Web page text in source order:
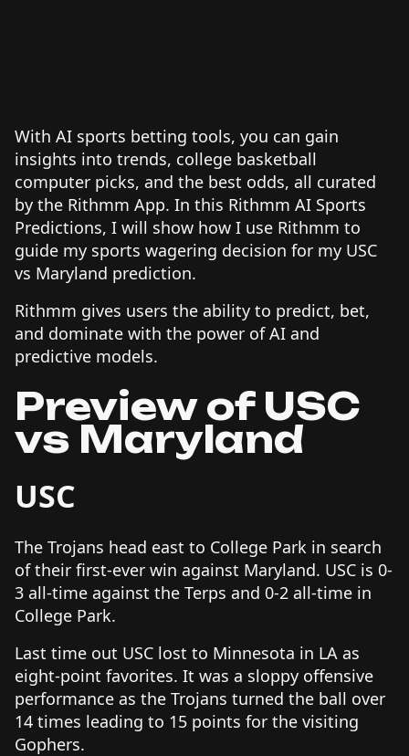
With AI sports betting tools, you can gain
insights into trends, college basketball
computer picks, and the best odds, all curated
by the Rithmm App. In this Rithmm AI Sports
Predictions, I will show how I use Rithmm to
guide my sports wagering decision for my USC
vs Maryland prediction.
Rithmm gives users the ability to predict, bet,
and dominate with the power of AI and
predictive models.
Preview of USC
vs Maryland
USC
The Trojans head east to College Park in search
of their first-ever win against Maryland. USC is 0-
3 all-time against the Terps and 0-2 all-time in
College Park.
Last time out USC lost to Minnesota in LA as
eight-point favorites. It was a sloppy offensive
performance as the Trojans turned the ball over
14 times leading to 15 points for the visiting
Gophers.